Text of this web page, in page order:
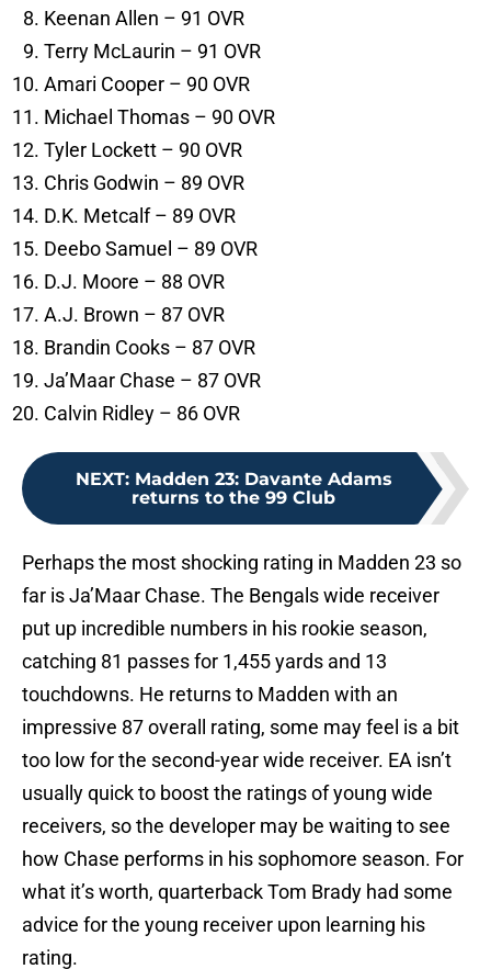
Keenan Allen – 91 OVR
Terry McLaurin – 91 OVR
Amari Cooper – 90 OVR
Michael Thomas – 90 OVR
Tyler Lockett – 90 OVR
Chris Godwin – 89 OVR
D.K. Metcalf – 89 OVR
Deebo Samuel – 89 OVR
D.J. Moore – 88 OVR
A.J. Brown – 87 OVR
Brandin Cooks – 87 OVR
Ja’Maar Chase – 87 OVR
Calvin Ridley – 86 OVR
NEXT: Madden 23: Davante Adams
returns to the 99 Club
Perhaps the most shocking rating in Madden 23 so
far is Ja’Maar Chase. The Bengals wide receiver
put up incredible numbers in his rookie season,
catching 81 passes for 1,455 yards and 13
touchdowns. He returns to Madden with an
impressive 87 overall rating, some may feel is a bit
too low for the second-year wide receiver. EA isn’t
usually quick to boost the ratings of young wide
receivers, so the developer may be waiting to see
how Chase performs in his sophomore season. For
what it’s worth, quarterback Tom Brady had some
advice for the young receiver upon learning his
rating.